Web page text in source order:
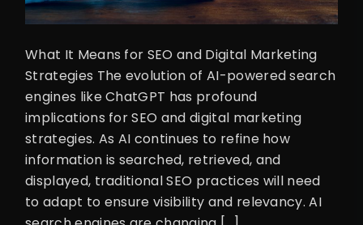
What It Means for SEO and Digital Marketing
Strategies The evolution of AI-powered search
engines like ChatGPT has profound
implications for SEO and digital marketing
strategies. As AI continues to refine how
information is searched, retrieved, and
displayed, traditional SEO practices will need
to adapt to ensure visibility and relevancy. AI